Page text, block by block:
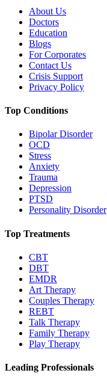
About Us
Doctors
Education
Blogs
For Corporates
Contact Us
Crisis Support
Privacy Policy
Top Conditions
Bipolar Disorder
OCD
Stress
Anxiety
Trauma
Depression
PTSD
Personality Disorder
Top Treatments
CBT
DBT
EMDR
Art Therapy
Couples Therapy
REBT
Talk Therapy
Family Therapy
Play Therapy
Leading Professionals